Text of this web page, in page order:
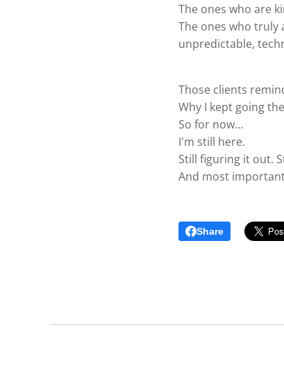
The ones who are
The ones who truly
unpredictable,
Those clients
Why I kept going
So for now…
I'm still here.
Still figuring it out.
And most
Share